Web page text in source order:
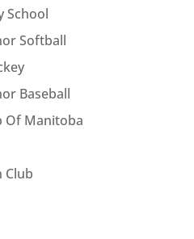
School
Softball
Baseball
Of Manitoba
Club